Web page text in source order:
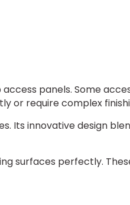
panels. Some
or require complex
Its innovative design
surfaces perfectly.